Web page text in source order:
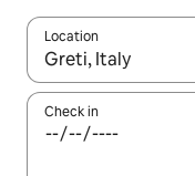
Location
When results are
Check in